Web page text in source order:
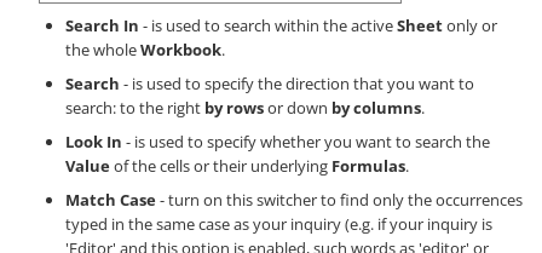
Search In - is used to search within the activeSheetonly or
the wholeWorkbook.
Search - is used to specify the direction that you want to
search: to the right by rowsor down by columns.
Look In - is used to specify whether you want to search the
Valueof the cells or their underlying Formulas.
Match Case- turn on this switcher to find only the occurrences
typed in the same case as your inquiry (e.g. if your inquiry is
'Editor' and this option is enabled, such words as 'editor' or